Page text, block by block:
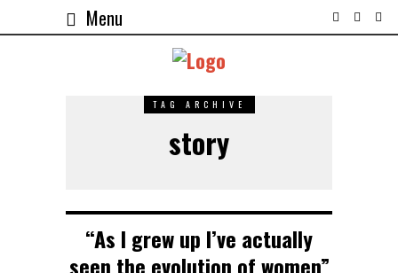
Menu
TAG ARCHIVE
story
“As I grew up I’ve actually
seen the evolution of women”